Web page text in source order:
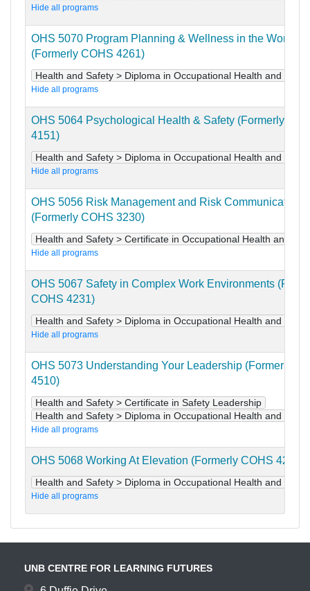
Hide all programs
OHS 5070 Program Planning & Wellness in the
(Formerly COHS 4261)
Health and Safety > Diploma in Occupational Health and
Hide all programs
OHS 5064 Psychological Health & Safety (Formerly
4151)
Health and Safety > Diploma in Occupational Health and
Hide all programs
OHS 5056 Risk Management and Risk Communication
(Formerly COHS 3230)
Health and Safety > Certificate in Occupational Health and
Hide all programs
OHS 5067 Safety in Complex Work Environments
COHS 4231)
Health and Safety > Diploma in Occupational Health and
Hide all programs
OHS 5073 Understanding Your Leadership (Formerly
4510)
Health and Safety > Certificate in Safety Leadership
Health and Safety > Diploma in Occupational Health and
Hide all programs
OHS 5068 Working At Elevation (Formerly COHS 4241)
Health and Safety > Diploma in Occupational Health and
Hide all programs
UNB CENTRE FOR LEARNING FUTURES